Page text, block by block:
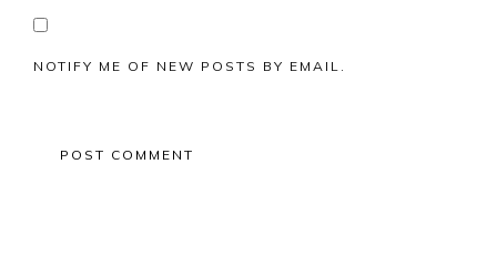
NOTIFY ME OF NEW POSTS BY EMAIL.